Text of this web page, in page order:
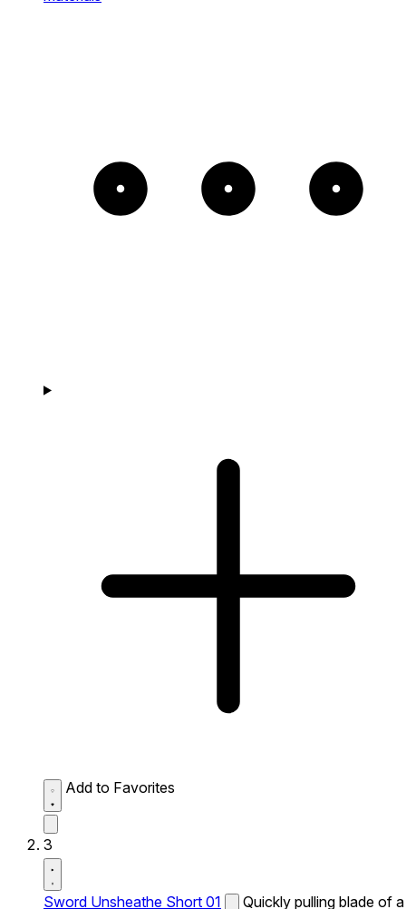
Add to Favorites
3
Sword Unsheathe Short 01
Quickly pulling blade of a